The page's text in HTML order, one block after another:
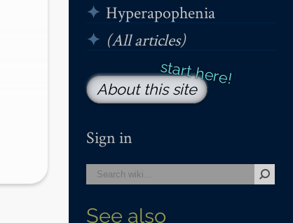
Hyperapophenia
(All articles)
About this site
Sign in
See also